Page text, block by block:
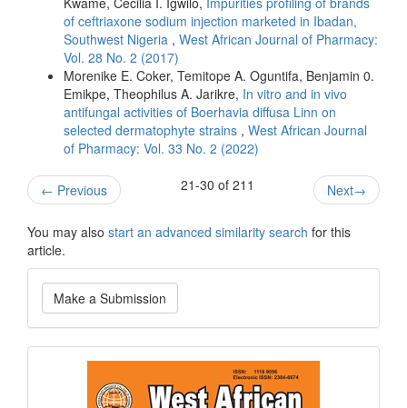
of ceftriaxone sodium injection marketed in Ibadan,
Southwest Nigeria , West African Journal of Pharmacy:
Vol. 28 No. 2 (2017)
Morenike E. Coker, Temitope A. Oguntifa, Benjamin 0.
Emikpe, Theophilus A. Jarikre, In vitro and in vivo
antifungal activities of Boerhavia diffusa Linn on
selected dermatophyte strains , West African Journal
of Pharmacy: Vol. 33 No. 2 (2022)
← Previous 21-30 of 211 Next→
You may also start an advanced similarity search for this
article.
Make
a
Submission
Make a Submission
Current